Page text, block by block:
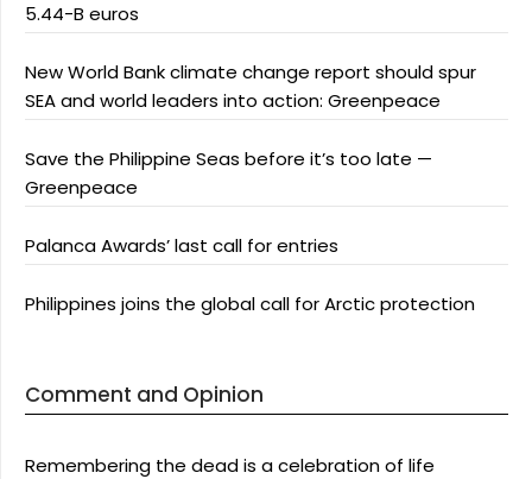
5.44-B euros
New World Bank climate change report should spur
SEA and world leaders into action: Greenpeace
Save the Philippine Seas before it’s too late —
Greenpeace
Palanca Awards’ last call for entries
Philippines joins the global call for Arctic protection
Comment and Opinion
Remembering the dead is a celebration of life